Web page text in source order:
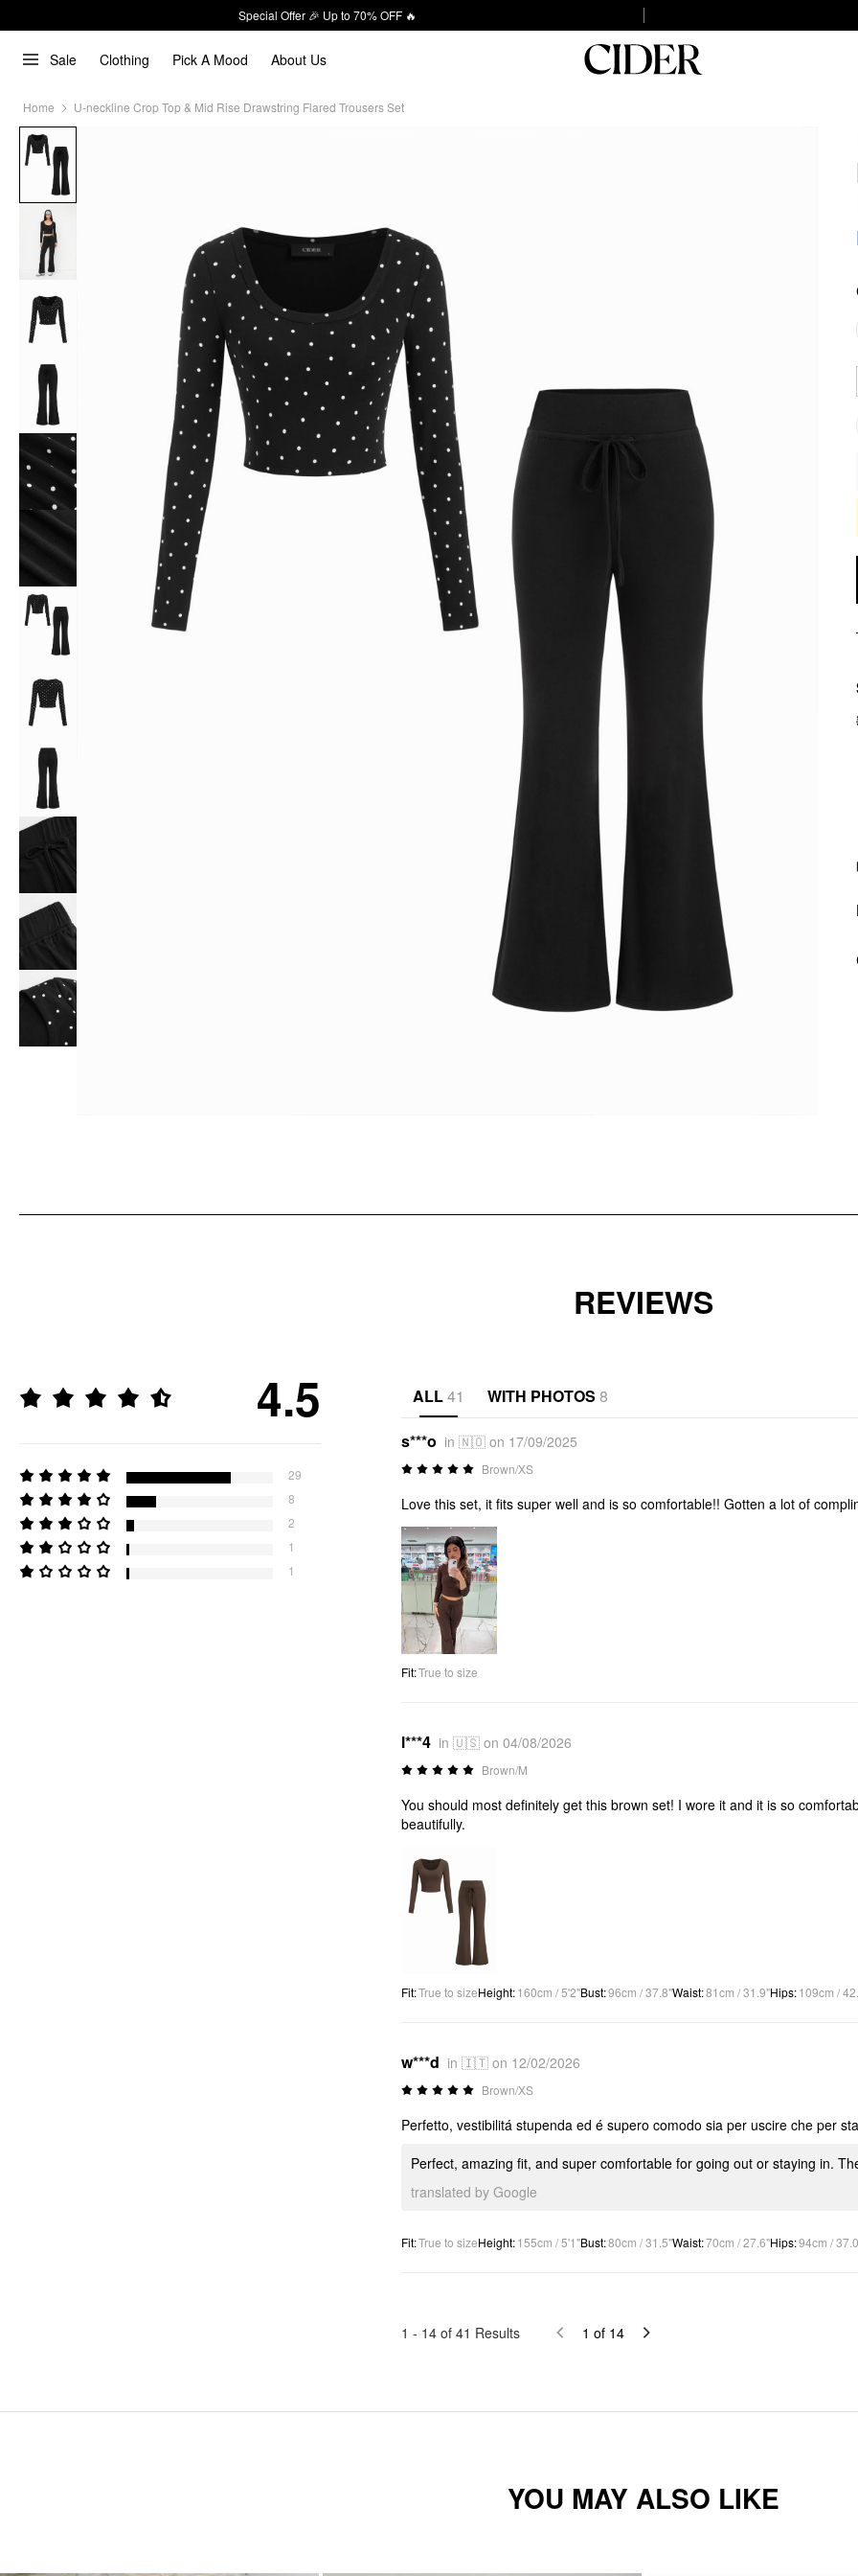
Special Offer 🎉 Up to 70% OFF 🔥
Sale Clothing Pick A Mood About Us
Home U-neckline Crop Top & Mid Rise Drawstring Flared Trousers Set
REVIEWS
4.5
29
8
2
1
1
ALL41 WITH PHOTOS 8
s***o in 🇳🇴 on 17/09/2025
Brown/XS
Love this set, it fits super well and is so comfortable!! Gotten a lot of
Fit:True to size
l***4 in 🇺🇸 on 04/08/2026
Brown/M
You should most definitely get this brown set! I wore it and it is so
beautifully.
Fit:True to sizeHeight:160cm / 5'2"Bust:96cm / 37.8"Waist:81cm / 31.9"Hips:109cm /
w***d in 🇮🇹 on 12/02/2026
Brown/XS
Perfetto, vestibilitá stupenda ed é supero comodo sia per uscire che per
Perfect, amazing fit, and super comfortable for going out or staying in.
translated by Google
Fit:True to sizeHeight:155cm / 5'1"Bust:80cm / 31.5"Waist:70cm / 27.6"Hips:94cm /
1 - 14 of 41 Results 1 of 14
YOU MAY ALSO LIKE